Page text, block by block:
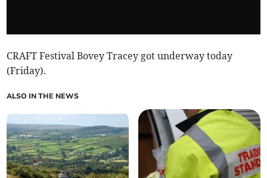
CRAFT Festival Bovey Tracey got underway today
(Friday).
ALSO IN THE NEWS